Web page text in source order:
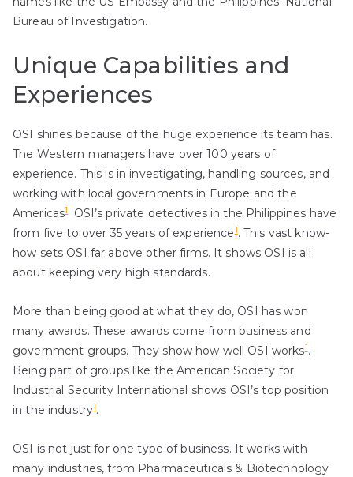
Bureau of Investigation.
Unique Capabilities and
Experiences
OSI shines because of the huge experience its team has.
The Western managers have over 100 years of
experience. This is in investigating, handling sources, and
working with local governments in Europe and the
Americas1. OSI’s private detectives in the Philippines have
from five to over 35 years of experience1. This vast know-
how sets OSI far above other firms. It shows OSI is all
about keeping very high standards.
More than being good at what they do, OSI has won
many awards. These awards come from business and
government groups. They show how well OSI works1.
Being part of groups like the American Society for
Industrial Security International shows OSI’s top position
in the industry1.
OSI is not just for one type of business. It works with
many industries, from Pharmaceuticals & Biotechnology